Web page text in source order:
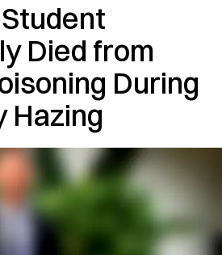
Died from
During
Hazing